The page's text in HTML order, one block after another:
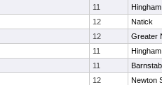
11
Hingham
12
Natick
12
Greater
11
Hingham
11
12
Newton